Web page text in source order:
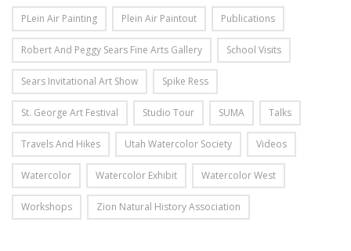
PLein Air Painting Plein Air Paintout Publications
Robert And Peggy Sears Fine Arts Gallery School Visits
Sears Invitational Art Show Spike Ress
St. George Art Festival Studio Tour SUMA Talks
Travels And Hikes Utah Watercolor Society Videos
Watercolor Watercolor Exhibit Watercolor West
Workshops Zion Natural History Association